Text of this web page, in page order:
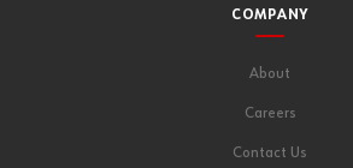
COMPANY
About
Careers
Contact Us